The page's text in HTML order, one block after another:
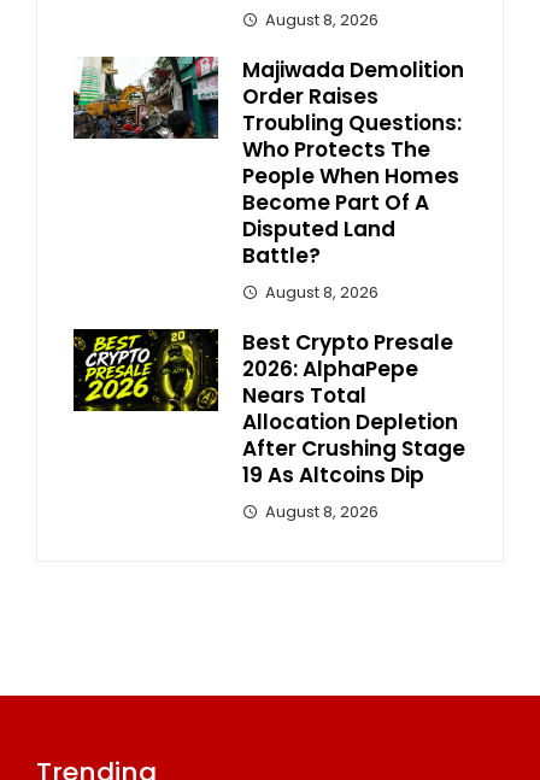
August 8, 2026
Majiwada Demolition
Order Raises
Troubling Questions:
Who Protects The
People When Homes
Become Part Of A
Disputed Land
Battle?
August 8, 2026
Best Crypto Presale
2026: AlphaPepe
Nears Total
Allocation Depletion
After Crushing Stage
19 As Altcoins Dip
August 8, 2026